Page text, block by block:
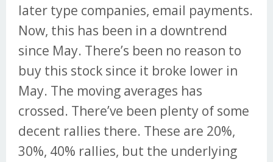
later type companies, email payments.
Now, this has been in a downtrend
since May. There’s been no reason to
buy this stock since it broke lower in
May. The moving averages has
crossed. There’ve been plenty of some
decent rallies there. These are 20%,
30%, 40% rallies, but the underlying